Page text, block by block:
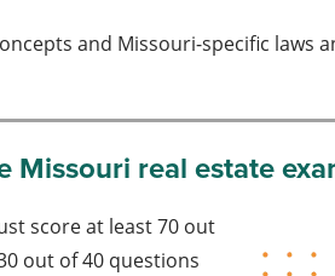
and Missouri-specific
Missouri real estate
score at least 70 out
out of 40 questions